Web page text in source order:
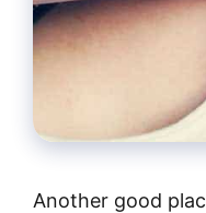
Another good